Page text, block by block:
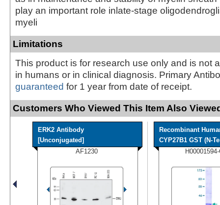
play an important role inlate-stage
myeli
Limitations
This product is for research use only and is not
in humans or in clinical diagnosis. Primary
guaranteed for 1 year from date of receipt.
Customers Who Viewed This Item Also
ERK2 Antibody
[Unconjugated]
AF1230
Recombinant
CYP27B1 GST (N-